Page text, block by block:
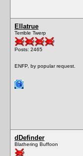
Ellatrue
Terrible Twerp
Posts: 2465
ENFP, by popular request.
dDefinder
Blathering Buffoon